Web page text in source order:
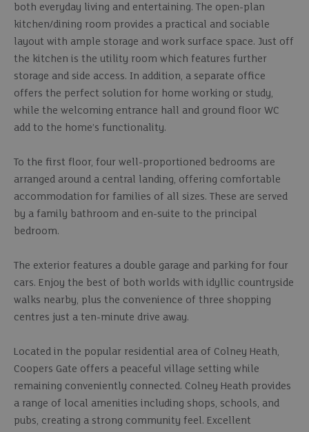
both everyday living and entertaining. The open-plan
kitchen/dining room provides a practical and sociable
layout with ample storage and work surface space. Just off
the kitchen is the utility room which features further
storage and side access. In addition, a separate office
offers the perfect solution for home working or study,
while the welcoming entrance hall and ground floor WC
add to the home’s functionality.
To the first floor, four well-proportioned bedrooms are
arranged around a central landing, offering comfortable
accommodation for families of all sizes. These are served
by a family bathroom and en-suite to the principal
bedroom.
The exterior features a double garage and parking for four
cars. Enjoy the best of both worlds with idyllic countryside
walks nearby, plus the convenience of three shopping
centres just a ten-minute drive away.
Located in the popular residential area of Colney Heath,
Coopers Gate offers a peaceful village setting while
remaining conveniently connected. Colney Heath provides
a range of local amenities including shops, schools, and
pubs, creating a strong community feel. Excellent